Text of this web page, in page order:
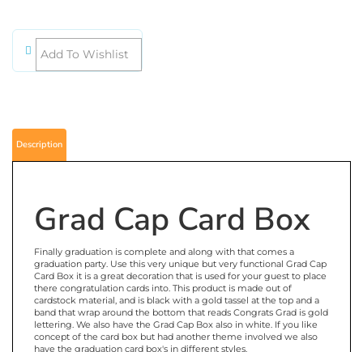
Grad Cap Card Box
graduation party. Use this very unique but very functional Grad Cap
Card Box it is a great decoration that is used for your guest to place
there congratulation cards into. This product is made out of
cardstock material, and is black with a gold tassel at the top and a
band that wrap around the bottom that reads Congrats Grad is gold
lettering. We also have the Grad Cap Box also in white. If you like
concept of the card box but had another theme involved we also
have the graduation card box's in different styles.